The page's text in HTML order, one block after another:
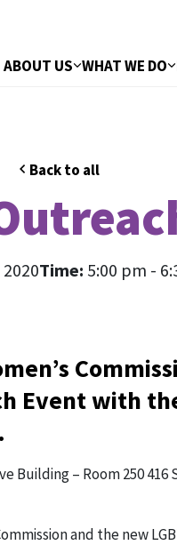
ABOUT US WHAT WE DO
Back to all
Time: 5:00 pm -
Event with
– Room 250 416
and the new